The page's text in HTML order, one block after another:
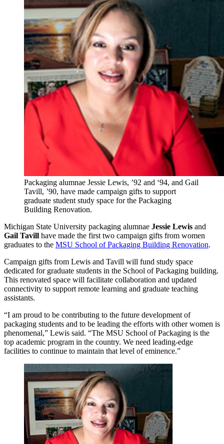
Packaging alumnae Jessie Lewis, ’92 and ‘94, and Gail
Tavill, ’90, have made campaign gifts to support
graduate student study space for the Packaging
Building Renovation.
Michigan State University packaging alumnae Jessie Lewis and
Gail Tavill have made the first two campaign gifts from women
graduates to the MSU School of Packaging Building Renovation.
Campaign gifts from Lewis and Tavill will fund study space
dedicated for graduate students in the School of Packaging building.
This renovated space will facilitate collaboration and updated
connectivity to support remote learning and graduate teaching
assistants.
“I am proud to be contributing to the future development of
packaging students and to be leading the efforts with other women is
phenomenal,” Lewis said. “The MSU School of Packaging is the
top academic program in the country. We need leading-edge
facilities to continue to maintain that level of eminence.”